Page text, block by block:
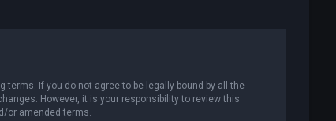
terms. If you do not agree to be legally bound by all the
However, it is your responsibility to review this
or amended terms.